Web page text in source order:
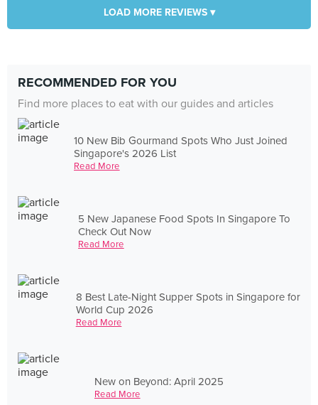
LOAD MORE REVIEWS ▾
RECOMMENDED FOR YOU
Find more places to eat with our guides and articles
10 New Bib Gourmand Spots Who Just Joined
Singapore's 2026 List
Read More
5 New Japanese Food Spots In Singapore To
Check Out Now
Read More
8 Best Late-Night Supper Spots in Singapore for
World Cup 2026
Read More
New on Beyond: April 2025
Read More